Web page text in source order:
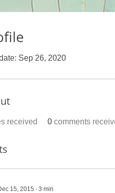
Sep 26, 2020
received 0 comments
15, 2015 ∙ 3 min